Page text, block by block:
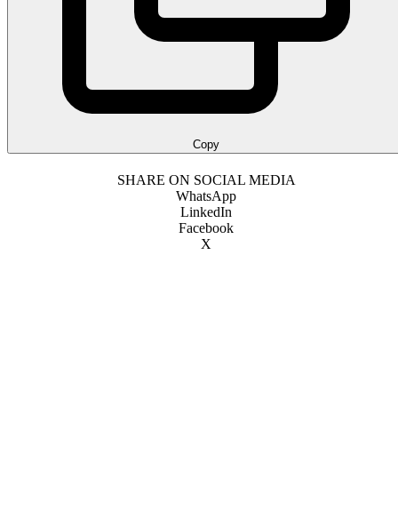
Copy
SHARE ON SOCIAL MEDIA
WhatsApp
LinkedIn
Facebook
X